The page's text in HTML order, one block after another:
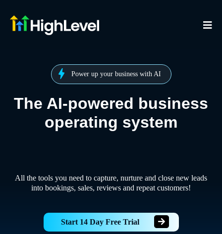
Power up your business with AI
The AI-powered business
operating system
All the tools you need to capture, nurture and close new leads
into bookings, sales, reviews and repeat customers!
Start 14 Day Free Trial